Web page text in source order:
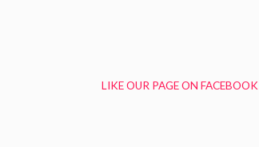
LIKE OUR PAGE ON FACEBOOK